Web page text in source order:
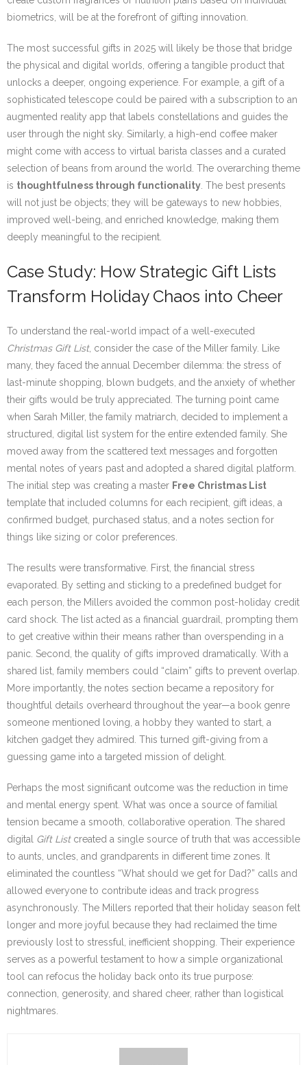
biometrics, will be at the forefront of gifting innovation.
The most successful gifts in 2025 will likely be those that bridge
the physical and digital worlds, offering a tangible product that
unlocks a deeper, ongoing experience. For example, a gift of a
sophisticated telescope could be paired with a subscription to an
augmented reality app that labels constellations and guides the
user through the night sky. Similarly, a high-end coffee maker
might come with access to virtual barista classes and a curated
selection of beans from around the world. The overarching theme
is thoughtfulness through functionality. The best presents
will not just be objects; they will be gateways to new hobbies,
improved well-being, and enriched knowledge, making them
deeply meaningful to the recipient.
Case Study: How Strategic Gift Lists
Transform Holiday Chaos into Cheer
To understand the real-world impact of a well-executed
Christmas Gift List, consider the case of the Miller family. Like
many, they faced the annual December dilemma: the stress of
last-minute shopping, blown budgets, and the anxiety of whether
their gifts would be truly appreciated. The turning point came
when Sarah Miller, the family matriarch, decided to implement a
structured, digital list system for the entire extended family. She
moved away from the scattered text messages and forgotten
mental notes of years past and adopted a shared digital platform.
The initial step was creating a master Free Christmas List
template that included columns for each recipient, gift ideas, a
confirmed budget, purchased status, and a notes section for
things like sizing or color preferences.
The results were transformative. First, the financial stress
evaporated. By setting and sticking to a predefined budget for
each person, the Millers avoided the common post-holiday credit
card shock. The list acted as a financial guardrail, prompting them
to get creative within their means rather than overspending in a
panic. Second, the quality of gifts improved dramatically. With a
shared list, family members could “claim” gifts to prevent overlap.
More importantly, the notes section became a repository for
thoughtful details overheard throughout the year—a book genre
someone mentioned loving, a hobby they wanted to start, a
kitchen gadget they admired. This turned gift-giving from a
guessing game into a targeted mission of delight.
Perhaps the most significant outcome was the reduction in time
and mental energy spent. What was once a source of familial
tension became a smooth, collaborative operation. The shared
digital Gift Listcreated a single source of truth that was accessible
to aunts, uncles, and grandparents in different time zones. It
eliminated the countless “What should we get for Dad?” calls and
allowed everyone to contribute ideas and track progress
asynchronously. The Millers reported that their holiday season felt
longer and more joyful because they had reclaimed the time
previously lost to stressful, inefficient shopping. Their experience
serves as a powerful testament to how a simple organizational
tool can refocus the holiday back onto its true purpose:
connection, generosity, and shared cheer, rather than logistical
nightmares.